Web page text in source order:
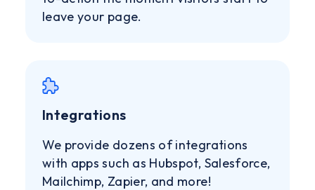
leave your page.
Integrations
We provide dozens of integrations
with apps such as Hubspot, Salesforce,
Mailchimp, Zapier, and more!